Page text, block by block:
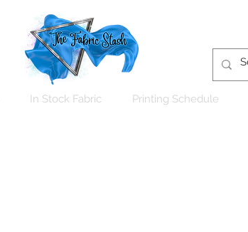
In Stock Fabric Printing Schedule